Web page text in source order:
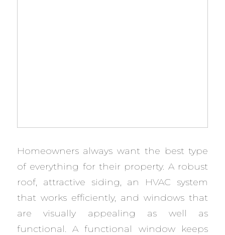
Homeowners always want the best type
of everything for their property. A robust
roof, attractive siding, an HVAC system
that works efficiently, and windows that
are visually appealing as well as
functional. A functional window keeps